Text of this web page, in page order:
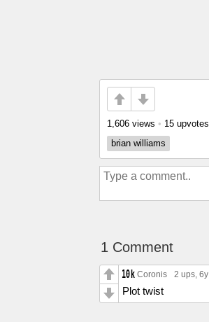
1,606 views • 15 upvotes
brian williams
1 Comment
Coronis 2 ups, 6y
Plot twist